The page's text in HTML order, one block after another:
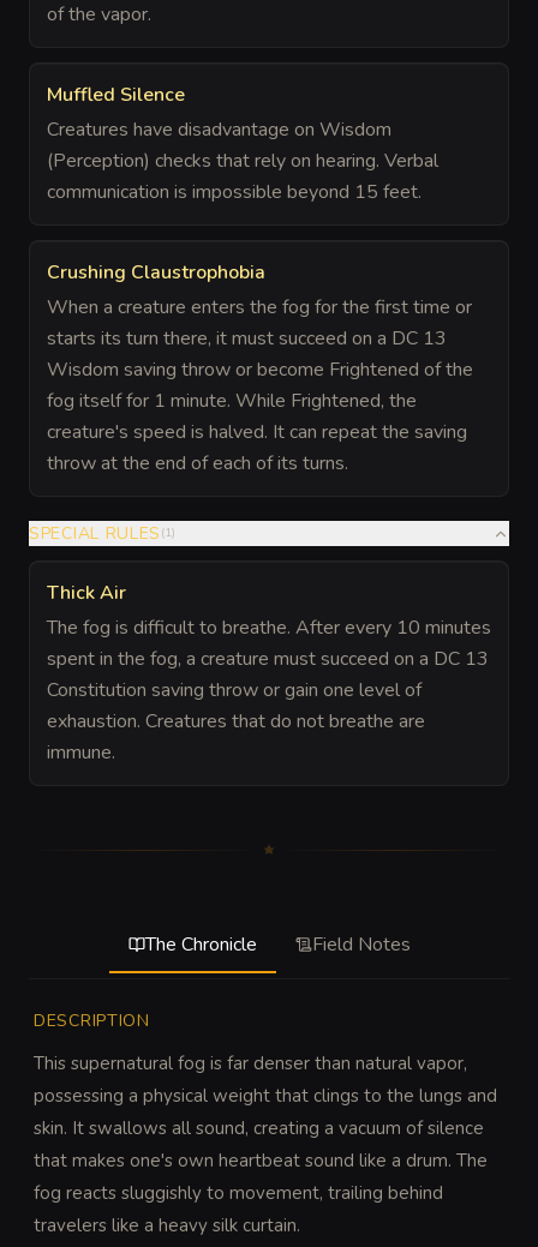
of the vapor.
Muffled Silence
Creatures have disadvantage on Wisdom
(Perception) checks that rely on hearing. Verbal
communication is impossible beyond 15 feet.
Crushing Claustrophobia
When a creature enters the fog for the first time or
starts its turn there, it must succeed on a DC 13
Wisdom saving throw or become Frightened of the
fog itself for 1 minute. While Frightened, the
creature's speed is halved. It can repeat the saving
throw at the end of each of its turns.
SPECIAL RULES (1)
Thick Air
The fog is difficult to breathe. After every 10 minutes
spent in the fog, a creature must succeed on a DC 13
Constitution saving throw or gain one level of
exhaustion. Creatures that do not breathe are
immune.
The Chronicle Field Notes
DESCRIPTION
This supernatural fog is far denser than natural vapor,
possessing a physical weight that clings to the lungs and
skin. It swallows all sound, creating a vacuum of silence
that makes one's own heartbeat sound like a drum. The
fog reacts sluggishly to movement, trailing behind
travelers like a heavy silk curtain.